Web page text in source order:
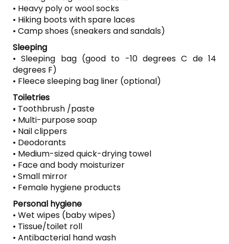
• Heavy poly or wool socks
• Hiking boots with spare laces
• Camp shoes (sneakers and sandals)
Sleeping
• Sleeping bag (good to -10 degrees C de 14
degrees F)
• Fleece sleeping bag liner (optional)
Toiletries
• Toothbrush /paste
• Multi-purpose soap
• Nail clippers
• Deodorants
• Medium-sized quick-drying towel
• Face and body moisturizer
• Small mirror
• Female hygiene products
Personal hygiene
• Wet wipes (baby wipes)
• Tissue/toilet roll
• Antibacterial hand wash